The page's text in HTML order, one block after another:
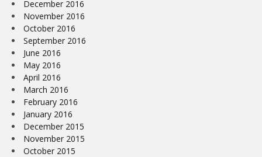
December 2016
November 2016
October 2016
September 2016
June 2016
May 2016
April 2016
March 2016
February 2016
January 2016
December 2015
November 2015
October 2015